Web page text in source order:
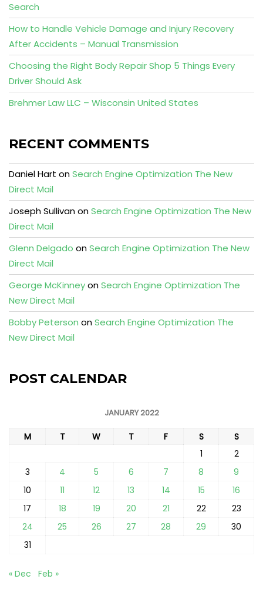
Search
How to Handle Vehicle Damage and Injury Recovery
After Accidents – Manual Transmission
Choosing the Right Body Repair Shop 5 Things Every
Driver Should Ask
Brehmer Law LLC – Wisconsin United States
RECENT COMMENTS
Daniel Hart onSearch Engine Optimization The New
Direct Mail
Joseph SullivanonSearch Engine Optimization The New
Direct Mail
Glenn Delgado onSearch Engine Optimization The New
Direct Mail
George McKinneyonSearch Engine Optimization The
New Direct Mail
Bobby Peterson onSearch Engine Optimization The
New Direct Mail
POST CALENDAR
JANUARY 2022
M T W T F S
S
1
2
3
4 5 6 7 8
9
10
11 12 13 14 15
16
17
18 19 20 21 22
23
24
25 26 27 28 29
30
31
« Dec Feb »